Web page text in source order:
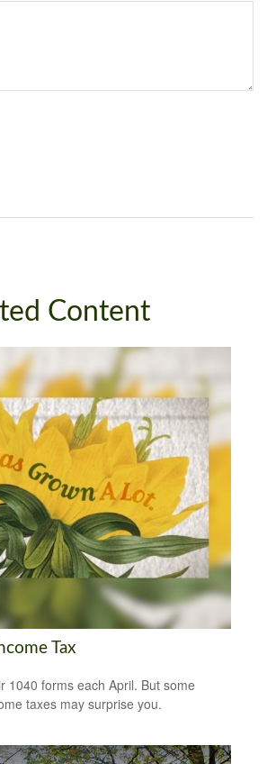
Content
Tax
1040 forms each April. But some
taxes may surprise you.